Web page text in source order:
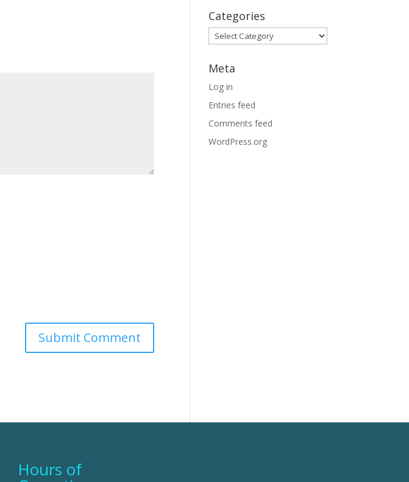
Categories
Categories
Meta
Log in
Entries feed
Comments feed
WordPress.org
Hours of